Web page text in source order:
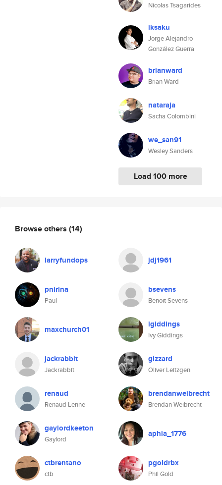
Nicolas Tsagarides
iksaku
Jorge Alejandro
González Guerra
brianward
Brian Ward
nataraja
Sacha Colombini
we_san91
Wesley Sanders
Load 100 more
Browse others (14)
larryfundops jdj1961
pnirina
Paul
bsevens
Benoit Sevens
maxchurch01 igiddings
Ivy Giddings
jackrabbit
Jackrabbit
gizzard
Oliver Leitzgen
renaud
Renaud Lenne
brendanweibrecht
Brendan Weibrecht
gaylordkeeton
Gaylord
aphia_1776
ctbrentano
ctb
pgoldrbx
Phil Gold